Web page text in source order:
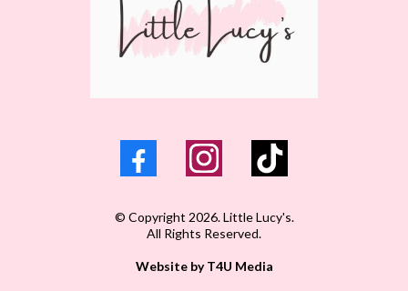
© Copyright 2026. Little Lucy's.
All Rights Reserved.
Website by T4U Media